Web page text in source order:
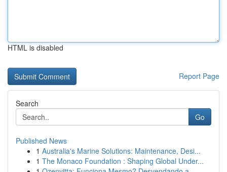
HTML is disabled
Report Page
Search
Go
Published News
1 Australia's Marine Solutions: Maintenance, Desi...
1 The Monaco Foundation : Shaping Global Under...